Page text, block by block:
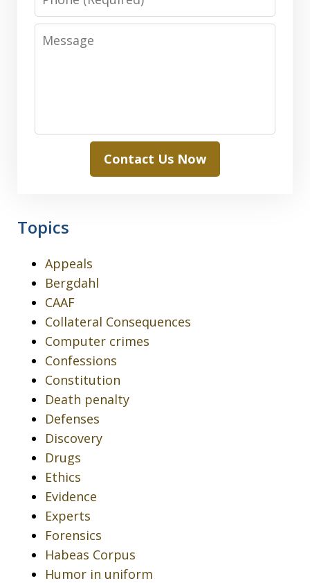
Message
Contact Us Now
Topics
Appeals
Bergdahl
CAAF
Collateral Consequences
Computer crimes
Confessions
Constitution
Death penalty
Defenses
Discovery
Drugs
Ethics
Evidence
Experts
Forensics
Habeas Corpus
Humor in uniform